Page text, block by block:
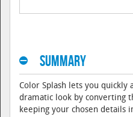
Summary
Color Splash lets you quickly
dramatic look by converting
keeping your chosen details